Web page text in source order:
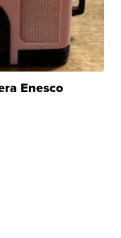
Enesco